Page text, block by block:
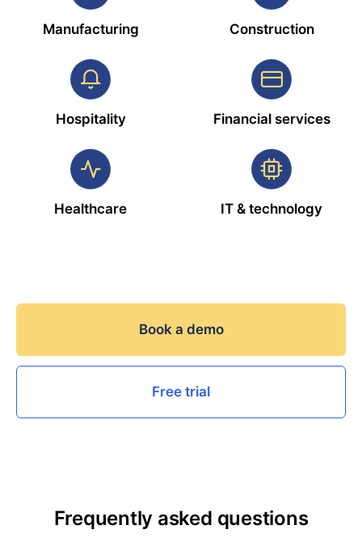
Manufacturing Construction
Hospitality Financial services
Healthcare IT & technology
Book a demo
Free trial
Frequently asked questions